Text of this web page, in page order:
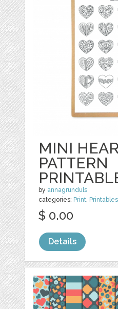
MINI
PATTERN
by annagrunduls
categories: Print, Printables
$ 0.00
Details